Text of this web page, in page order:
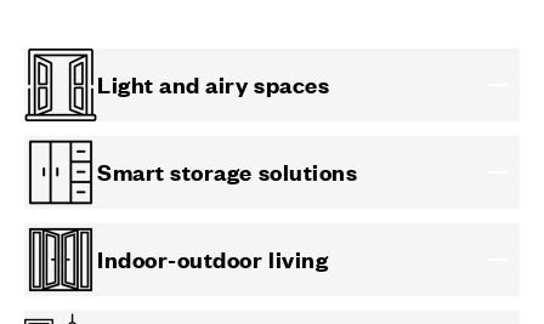
Light and airy spaces
Smart storage solutions
Indoor-outdoor living